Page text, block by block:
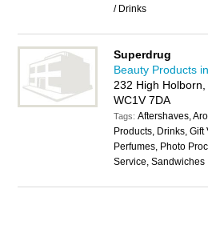
/ Drinks
Superdrug
Beauty Products
232 High Holborn,
WC1V 7DA
Tags:Aftershaves,
Products, Drinks, Gift
Perfumes, Photo
Service, Sandwiches